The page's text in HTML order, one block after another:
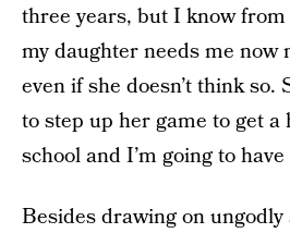
three years, but I know
my daughter needs me
even if she doesn’t think so.
to step up her game to get
school and I’m going to
Besides drawing on